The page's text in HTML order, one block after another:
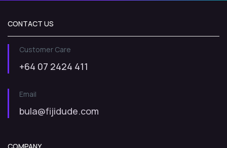
CONTACT US
Customer Care
+64 07 2424 411
Email
bula@fijidude.com